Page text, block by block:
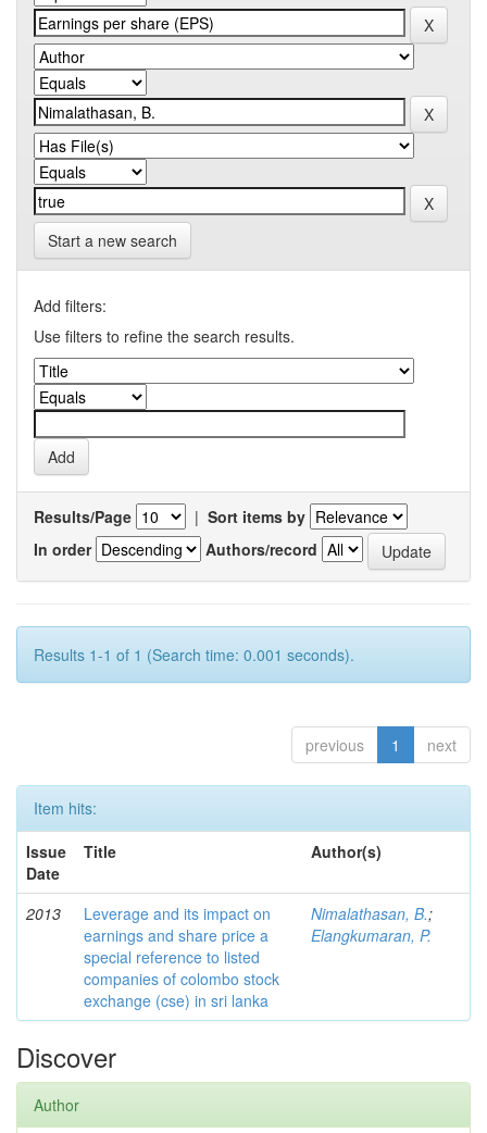
Start a new search
Add filters:
Use filters to refine the search results.
Results/Page | Sort items by
In order
Authors/record
Results 1-1 of 1 (Search time: 0.001 seconds).
previous 1 next
Item hits:
Issue
Date
Title Author(s)
2013
Leverage and its impact on
earnings and share price a
special reference to listed
companies of colombo stock
exchange (cse) in sri lanka
Nimalathasan, B.;
Elangkumaran, P.
Discover
Author